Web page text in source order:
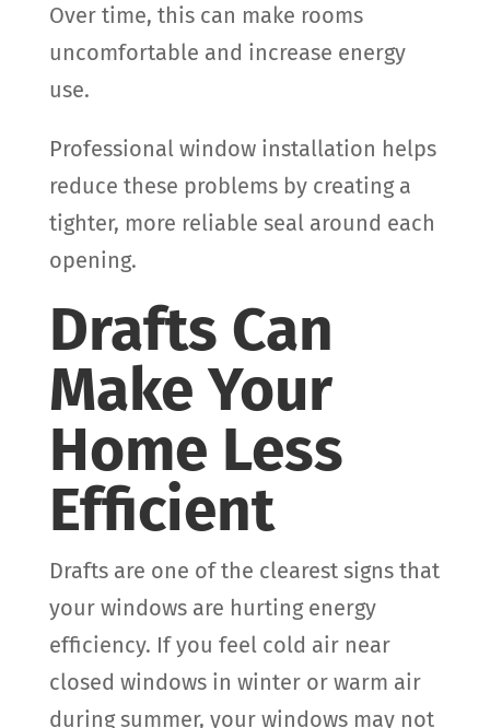
Over time, this can make rooms
uncomfortable and increase energy
use.
Professional window installation helps
reduce these problems by creating a
tighter, more reliable seal around each
opening.
Drafts Can
Make Your
Home Less
Efficient
Drafts are one of the clearest signs that
your windows are hurting energy
efficiency. If you feel cold air near
closed windows in winter or warm air
during summer, your windows may not